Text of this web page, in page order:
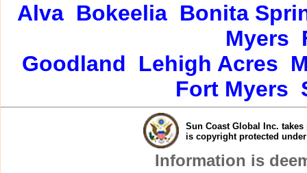
Alva Bokeelia Bonita
Myers
Goodland
Lehigh Acres
Fort Myers
Sun Coast Global Inc.
is copyright protected
Information is